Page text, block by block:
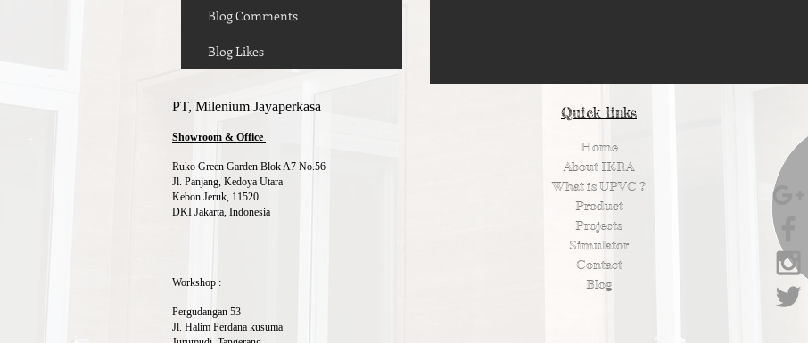
Blog Comments
Blog Likes
PT, Milenium Jayaperkasa
Showroom & Office
Ruko Green Garden Blok A7 No.56
Jl. Panjang, Kedoya Utara
Kebon Jeruk, 11520
DKI Jakarta, Indonesia
Workshop :
Pergudangan 53
Jl. Halim Perdana kusuma
Quick links
Home
About IKRA
What is UPVC ?
Product
Projects
Simulator
Contact
Blog